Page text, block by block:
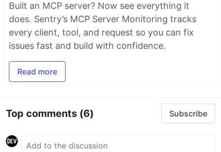
Built an MCP server? Now see everything it
does. Sentry’s MCP Server Monitoring tracks
every client, tool, and request so you can fix
issues fast and build with confidence.
Read more
Top comments (6) Subscribe